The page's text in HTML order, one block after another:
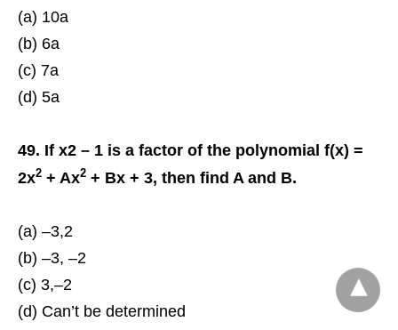
(a) 10a
(b) 6a
(c) 7a
(d) 5a
49. If x2 – 1 is a factor of the polynomial f(x) =
2x2 + Ax2 + Bx + 3, then find A and B.
(a) –3,2
(b) –3, –2
(c) 3,–2
(d) Can’t be determined